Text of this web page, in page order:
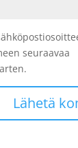
seuraavaa